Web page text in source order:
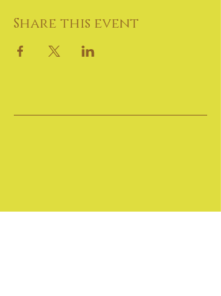
Share this event